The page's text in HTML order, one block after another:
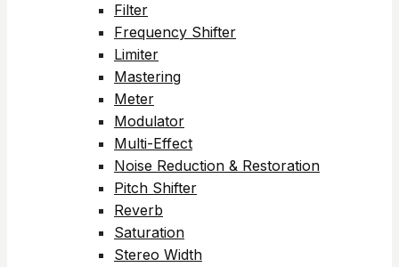
Filter
Frequency Shifter
Limiter
Mastering
Meter
Modulator
Multi-Effect
Noise Reduction & Restoration
Pitch Shifter
Reverb
Saturation
Stereo Width